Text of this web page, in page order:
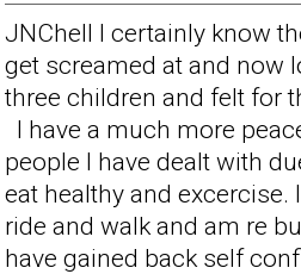
JNChell I certainly know
get screamed at and now
three children and felt for
I have a much more
people I have dealt with
eat healthy and excercise.
ride and walk and am re
have gained back self